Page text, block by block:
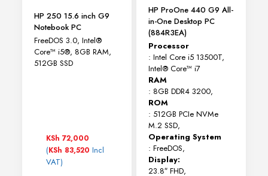
page
HP 250 15.6 inch G9
Notebook PC
FreeDOS 3.0, Intel®
Core™ i5®, 8GB RAM,
512GB SSD
KSh 72,000
(KSh 83,520 Incl
VAT)
HP ProOne 440 G9 All-
in-One Desktop PC
(884R3EA)
Processor
: Intel Core i5 13500T,
Intel® Core™ i7
RAM
: 8GB DDR4 3200,
ROM
: 512GB PCIe NVMe
M.2 SSD,
Operating System
: FreeDOS,
Display:
23.8″ FHD,